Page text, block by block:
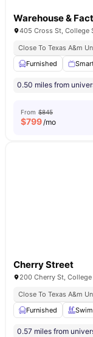
Warehouse &
405 Cross St, College
Close To Texas A&m
Furnished
0.50 miles from
From $845
$799/mo
Cherry Street
200 Cherry St,
Close To Texas A&m
Furnished
0.57 miles from